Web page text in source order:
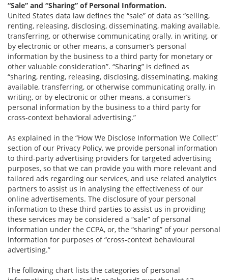
“Sale” and “Sharing” of Personal Information.
United States data law defines the “sale” of data as “selling,
renting, releasing, disclosing, disseminating, making available,
transferring, or otherwise communicating orally, in writing, or
by electronic or other means, a consumer’s personal
information by the business to a third party for monetary or
other valuable consideration”. “Sharing” is defined as
“sharing, renting, releasing, disclosing, disseminating, making
available, transferring, or otherwise communicating orally, in
writing, or by electronic or other means, a consumer‘s
personal information by the business to a third party for
cross-context behavioral advertising.”
As explained in the “How We Disclose Information We Collect”
section of our Privacy Policy, we provide personal information
to third-party advertising providers for targeted advertising
purposes, so that we can provide you with more relevant and
tailored ads regarding our services, and use related analytics
partners to assist us in analysing the effectiveness of our
online advertisements. The disclosure of your personal
information to these third parties to assist us in providing
these services may be considered a “sale” of personal
information under the CCPA, or, the “sharing” of your personal
information for purposes of “cross-context behavioural
advertising.”
The following chart lists the categories of personal